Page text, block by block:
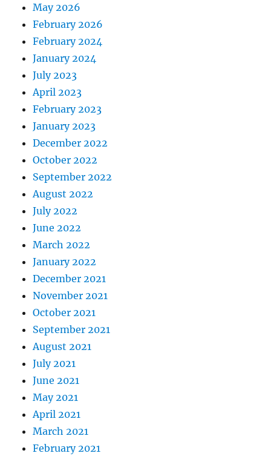
May 2026
February 2026
February 2024
January 2024
July 2023
April 2023
February 2023
January 2023
December 2022
October 2022
September 2022
August 2022
July 2022
June 2022
March 2022
January 2022
December 2021
November 2021
October 2021
September 2021
August 2021
July 2021
June 2021
May 2021
April 2021
March 2021
February 2021